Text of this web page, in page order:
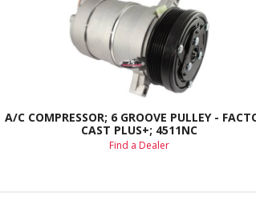
A/C COMPRESSOR; 6 GROOVE PULLEY -
CAST PLUS+; 4511NC
Find a Dealer